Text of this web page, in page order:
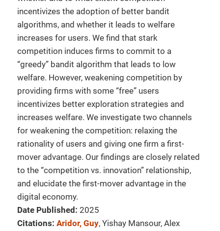
incentivizes the adoption of better bandit
algorithms, and whether it leads to welfare
increases for users. We find that stark
competition induces firms to commit to a
“greedy” bandit algorithm that leads to low
welfare. However, weakening competition by
providing firms with some “free” users
incentivizes better exploration strategies and
increases welfare. We investigate two channels
for weakening the competition: relaxing the
rationality of users and giving one firm a first-
mover advantage. Our findings are closely related
to the “competition vs. innovation” relationship,
and elucidate the first-mover advantage in the
digital economy.
Date Published: 2025
Citations: Aridor, Guy, Yishay Mansour, Alex